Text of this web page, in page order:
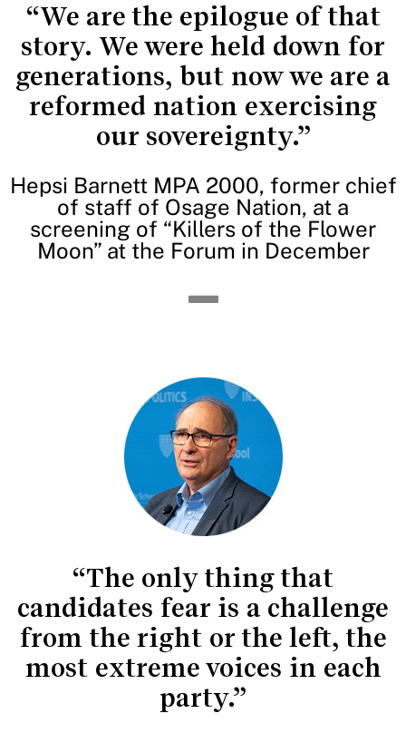
“We are the epilogue of that
story. We were held down for
generations, but now we are a
reformed nation exercising
our sovereignty.”
Hepsi Barnett MPA 2000, former chief
of staff of Osage Nation, at a
screening of “Killers of the Flower
Moon” at the Forum in December
“The only thing that
candidates fear is a challenge
from the right or the left, the
most extreme voices in each
party.”